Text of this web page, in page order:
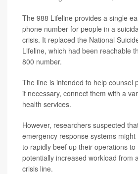
The 988 Lifeline provides a single
phone number for people in a
crisis. It replaced the National
Lifeline, which had been reachable
800 number.
The line is intended to help counsel
if necessary, connect them with a
health services.
However, researchers suspected
emergency response systems
to rapidly beef up their operations to
potentially increased workload from
crisis line.